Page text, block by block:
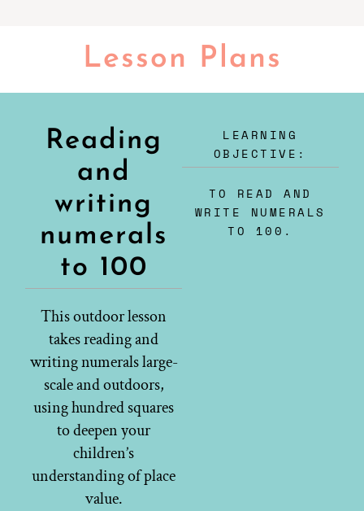
Lesson Plans
Reading
and
writing
numerals
to 100
This outdoor lesson
takes reading and
writing numerals large-
scale and outdoors,
using hundred squares
to deepen your
children’s
understanding of place
value.
LEARNING
OBJECTIVE:
TO READ AND
WRITE NUMERALS
TO 100.